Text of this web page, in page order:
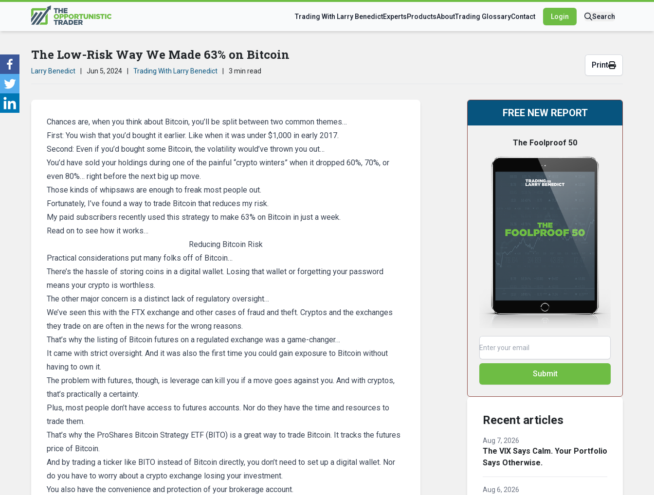
Trading With Larry BenedictExpertsProductsAboutTrading GlossaryContact Login Search
The Low-Risk Way We Made 63% on Bitcoin
Larry Benedict Jun 5, 2024 Trading With Larry Benedict 3 min read
Print
Chances are, when you think about Bitcoin, you’ll be split between two common themes…
First: You wish that you’d bought it earlier. Like when it was under $1,000 in early 2017.
Second: Even if you’d bought some Bitcoin, the volatility would’ve thrown you out…
You’d have sold your holdings during one of the painful “crypto winters” when it dropped 60%, 70%, or
even 80%… right before the next big up move.
Those kinds of whipsaws are enough to freak most people out.
Fortunately, I’ve found a way to trade Bitcoin that reduces my risk.
My paid subscribers recently used this strategy to make 63% on Bitcoin in just a week.
Read on to see how it works…
Reducing Bitcoin Risk
Practical considerations put many folks off of Bitcoin…
There’s the hassle of storing coins in a digital wallet. Losing that wallet or forgetting your password
means your crypto is worthless.
The other major concern is a distinct lack of regulatory oversight…
We’ve seen this with the FTX exchange and other cases of fraud and theft. Cryptos and the exchanges
they trade on are often in the news for the wrong reasons.
That’s why the listing of Bitcoin futures on a regulated exchange was a game-changer…
It came with strict oversight. And it was also the first time you could gain exposure to Bitcoin without
having to own it.
The problem with futures, though, is leverage can kill you if a move goes against you. And with cryptos,
that’s practically a certainty.
Plus, most people don’t have access to futures accounts. Nor do they have the time and resources to
trade them.
That’s why the ProShares Bitcoin Strategy ETF (BITO) is a great way to trade Bitcoin. It tracks the futures
price of Bitcoin.
And by trading a ticker like BITO instead of Bitcoin directly, you don’t need to set up a digital wallet. Nor
do you have to worry about a crypto exchange losing your investment.
You also have the convenience and protection of your brokerage account.
FREE NEW REPORT
The Foolproof 50
Submit
Recent articles
Aug 7, 2026
The VIX Says Calm. Your Portfolio
Says Otherwise.
Aug 6, 2026